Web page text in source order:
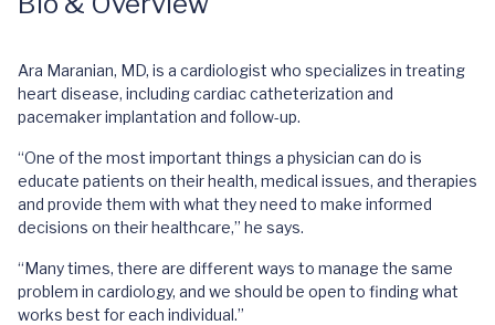
Ara Maranian, MD, is a cardiologist who specializes in treating
heart disease, including cardiac catheterization and
pacemaker implantation and follow-up.
“One of the most important things a physician can do is
educate patients on their health, medical issues, and therapies
and provide them with what they need to make informed
decisions on their healthcare,” he says.
“Many times, there are different ways to manage the same
problem in cardiology, and we should be open to finding what
works best for each individual.”